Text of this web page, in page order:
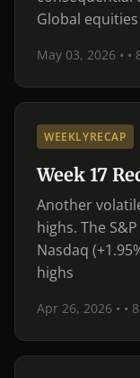
Global
May 03, 2026 • •
WEEKLYRECAP
Week 17
Another
highs. The
Nasdaq
highs
Apr 26, 2026 • •